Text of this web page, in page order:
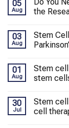
05
Aug
the
03
Aug
Stem
01
Aug
Stem
stem
30
Jul
Stem
cell